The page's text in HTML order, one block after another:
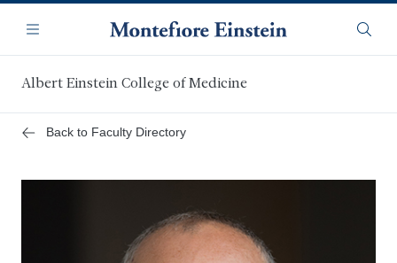
main
content
Navigation
Menu
Albert Einstein College of Medicine
Back to Faculty Directory